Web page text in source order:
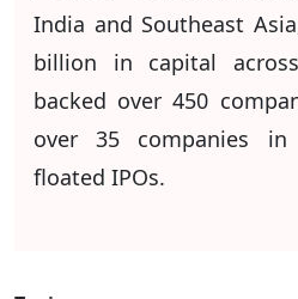
India and Southeast
billion in capital
backed over 450
over 35 companies
floated IPOs.